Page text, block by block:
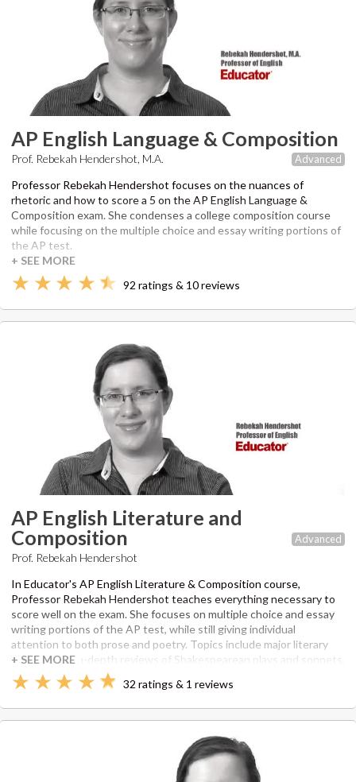
AP English Language & Composition
Advanced
Prof. Rebekah Hendershot, M.A.
Professor Rebekah Hendershot focuses on the nuances of
rhetoric and how to score a 5 on the AP English Language &
Composition exam. She condenses a college composition course
while focusing on the multiple choice and essay writing portions of
the AP test.
92 ratings & 10 reviews
AP English Literature and
Composition
Advanced
Prof. Rebekah Hendershot
In Educator's AP English Literature & Composition course,
Professor Rebekah Hendershot teaches everything necessary to
score well on the exam. She focuses on multiple choice and essay
writing portions of the AP test, while still giving individual
attention to both prose and poetry. Topics include major literary
movements, in-depth reviews of Shakespearean plays and sonnets,
literary criticism, and a walk-through of a previous AP exam.
Rebekah uses her Master's of Professional Writing from USC as
is equal parts engaging and preparative.
32 ratings & 1 reviews